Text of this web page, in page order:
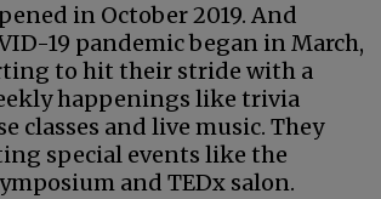
in October 2019. And
19 pandemic began in March,
to hit their stride with a
happenings like trivia
classes and live music. They
special events like the
and TEDx salon.